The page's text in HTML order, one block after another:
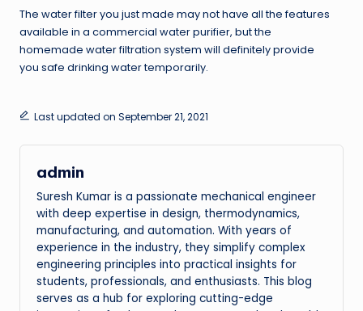
The water filter you just made may not have all the features
available in a commercial water purifier, but the
homemade water filtration system will definitely provide
you safe drinking water temporarily.
Last updated on September 21, 2021
admin
Suresh Kumar is a passionate mechanical engineer
with deep expertise in design, thermodynamics,
manufacturing, and automation. With years of
experience in the industry, they simplify complex
engineering principles into practical insights for
students, professionals, and enthusiasts. This blog
serves as a hub for exploring cutting-edge